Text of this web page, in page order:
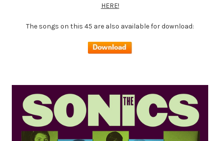
HERE!
The songs on this 45 are also available for download: